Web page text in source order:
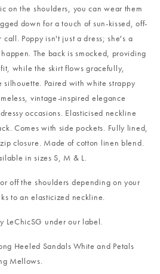
on the shoulders, you can wear them
down for a touch of sun-kissed, off-
Poppy isn't just a dress; she's a
The back is smocked, providing
while the skirt flows gracefully,
silhouette. Paired with white strappy
vintage-inspired elegance
occasions. Elasticised neckline
Comes with side pockets. Fully lined,
closure. Made of cotton linen blend.
in sizes S, M & L.
off the shoulders depending on your
to an elasticized neckline.
LeChicSG under our label.
Heeled Sandals White and Petals
Mellows.